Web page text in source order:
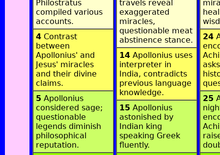
Philostratus
compiled various
accounts.
4 Contrast
between
Apollonius' and
Jesus' miracles
and their divine
claims.
5 Apollonius
considered sage;
questionable
legends diminish
philosophical
reputation.
travels reveal
exaggerated
miracles,
questionable meat
abstinence stance.
14 Apollonius uses
interpreter in
India, contradicts
previous language
knowledge.
15 Apollonius
astonished by
Indian king
speaking Greek
fluently.
24
25